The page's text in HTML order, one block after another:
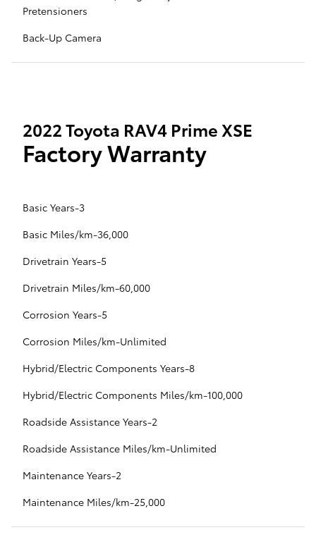
Pretensioners
Back-Up Camera
2022 Toyota RAV4 Prime XSE
Factory Warranty
Basic Years-3
Basic Miles/km-36,000
Drivetrain Years-5
Drivetrain Miles/km-60,000
Corrosion Years-5
Corrosion Miles/km-Unlimited
Hybrid/Electric Components Years-8
Hybrid/Electric Components Miles/km-100,000
Roadside Assistance Years-2
Roadside Assistance Miles/km-Unlimited
Maintenance Years-2
Maintenance Miles/km-25,000